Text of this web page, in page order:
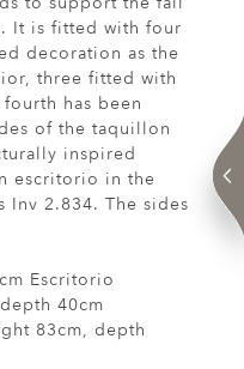
It is fitted with four
decoration as the
three fitted with
has been
of the taquillon
inspired
escritorio in the
Inv 2.834. The sides
Escritorio
40cm
83cm, depth